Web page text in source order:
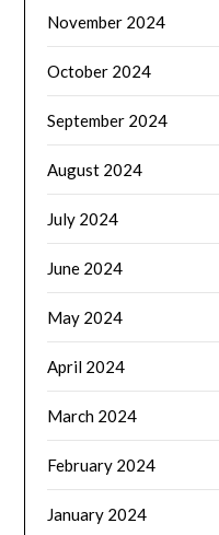
November 2024
October 2024
September 2024
August 2024
July 2024
June 2024
May 2024
April 2024
March 2024
February 2024
January 2024